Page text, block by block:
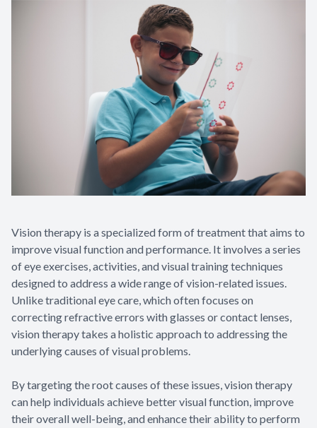
Vision therapy is a specialized form of treatment that aims to
improve visual function and performance. It involves a series
of eye exercises, activities, and visual training techniques
designed to address a wide range of vision-related issues.
Unlike traditional eye care, which often focuses on
correcting refractive errors with glasses or contact lenses,
vision therapy takes a holistic approach to addressing the
underlying causes of visual problems.
By targeting the root causes of these issues, vision therapy
can help individuals achieve better visual function, improve
their overall well-being, and enhance their ability to perform